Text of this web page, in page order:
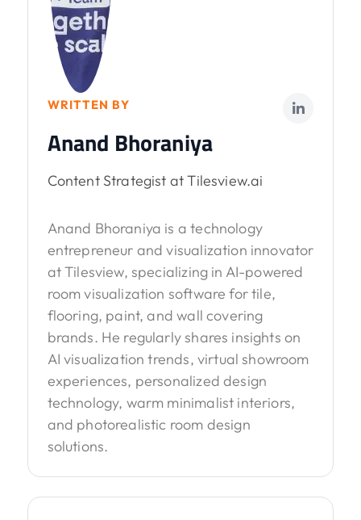
WRITTEN BY
Anand Bhoraniya
Content Strategist at Tilesview.ai
Anand Bhoraniya is a technology
entrepreneur and visualization innovator
at Tilesview, specializing in AI-powered
room visualization software for tile,
flooring, paint, and wall covering
brands. He regularly shares insights on
AI visualization trends, virtual showroom
experiences, personalized design
technology, warm minimalist interiors,
and photorealistic room design
solutions.